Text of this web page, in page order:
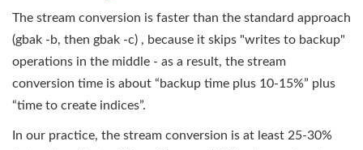
The stream conversion is faster than the standard approach
(gbak -b, then gbak -c) , because it skips "writes to backup"
operations in the middle - as a result, the stream
conversion time is about “backup time plus 10-15%” plus
“time to create indices”.
In our practice, the stream conversion is at least 25-30%